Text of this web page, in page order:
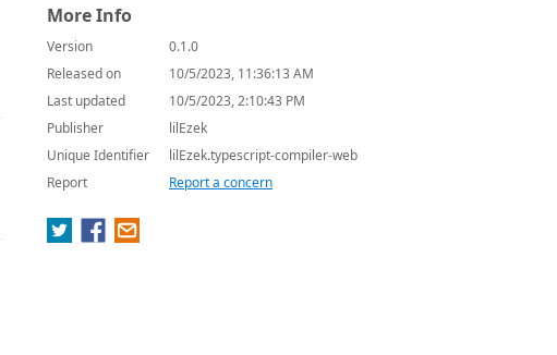
More Info
Version
0.1.0
Released on
10/5/2023, 11:36:13 AM
Last updated
10/5/2023, 2:10:43 PM
Publisher
lilEzek
Unique Identifier
lilEzek.typescript-compiler-web
Report
Report a concern